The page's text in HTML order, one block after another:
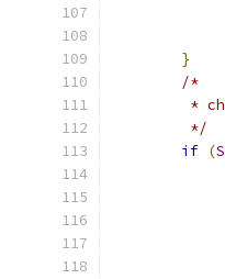
}
/*
*
	 */
if (